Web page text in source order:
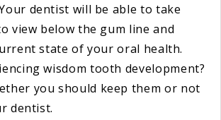
dentist will be able to take
view below the gum line and
state of your oral health.
wisdom tooth development?
you should keep them or not
dentist.